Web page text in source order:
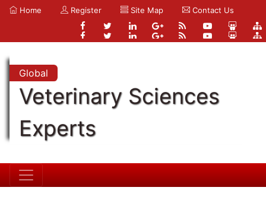
Home Register Site Map Contact Us
Global
Veterinary Sciences
Experts